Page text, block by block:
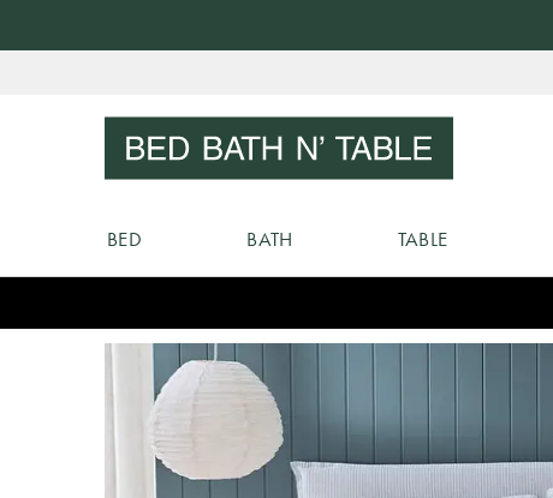
Content
BED BATH TABLE